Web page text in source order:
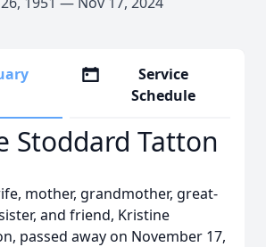
Service
Schedule
Stoddard Tatton
mother, grandmother, great-
and friend, Kristine
passed away on November 17,